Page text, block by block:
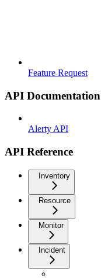
Feature Request
API Documentation
Alerty API
API Reference
Inventory
Resource
Monitor
Incident